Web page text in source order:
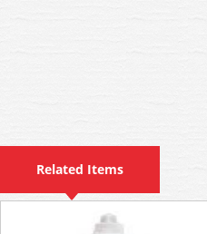
Related Items